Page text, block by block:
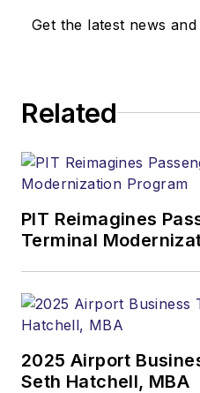
Get the latest news and
Related
PIT Reimagines
Terminal
2025 Airport
Seth Hatchell, MBA